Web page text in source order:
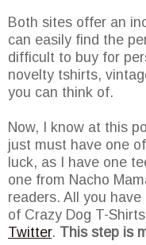
Both sites offer an
can easily find the
difficult to buy for
novelty tshirts,
you can think of.
Now, I know at this
just must have one
luck, as I have one
one from Nacho
readers. All you
of Crazy Dog T-
Twitter. This step is